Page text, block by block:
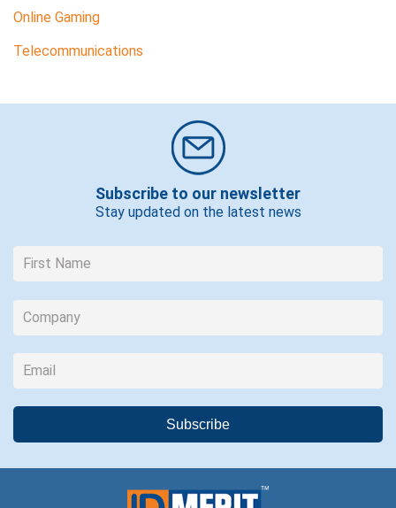
Online Gaming
Telecommunications
Subscribe to our newsletter
Stay updated on the latest news